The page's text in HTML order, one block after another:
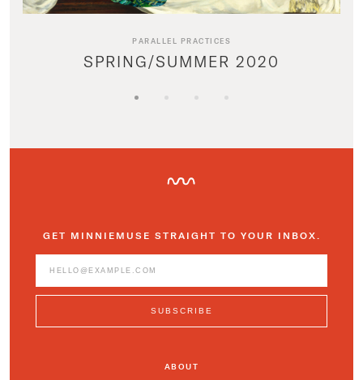
PARALLEL PRACTICES
SPRING/SUMMER 2020
GET MINNIEMUSE STRAIGHT TO YOUR INBOX.
ABOUT